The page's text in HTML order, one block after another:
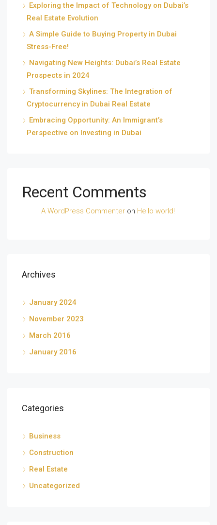
Exploring the Impact of Technology on Dubai’s
Real Estate Evolution
A Simple Guide to Buying Property in Dubai
Stress-Free!
Navigating New Heights: Dubai’s Real Estate
Prospects in 2024
Transforming Skylines: The Integration of
Cryptocurrency in Dubai Real Estate
Embracing Opportunity: An Immigrant’s
Perspective on Investing in Dubai
Recent Comments
A WordPress Commenter on Hello world!
Archives
January 2024
November 2023
March 2016
January 2016
Categories
Business
Construction
Real Estate
Uncategorized